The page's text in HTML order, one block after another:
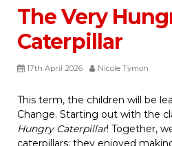
The Very
Caterpillar
17th April 2026 Nicole Tymon
This term, the children will be
Change. Starting out with the
Hungry Caterpillar! Together,
caterpillars; they enjoyed